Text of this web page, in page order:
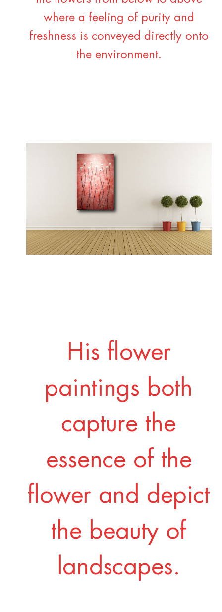
where a feeling of purity and
freshness is conveyed directly onto
the environment.
His flower
paintings both
capture the
essence of the
flower and depict
the beauty of
landscapes.